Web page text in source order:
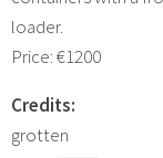
loader.
Price: €1200
Credits:
grotten